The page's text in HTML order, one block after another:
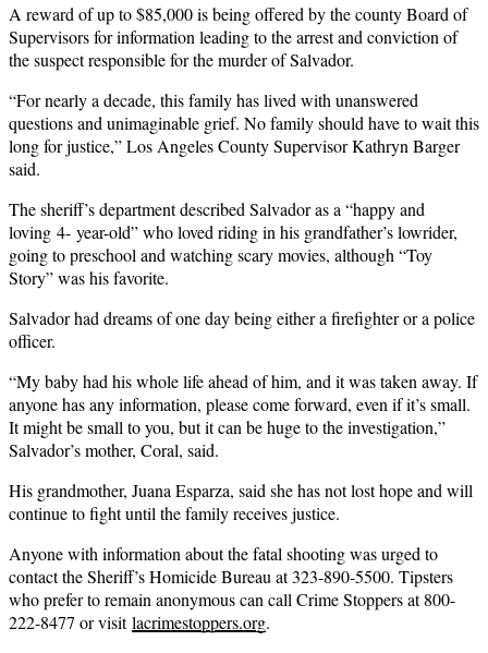
A reward of up to $85,000 is being offered by the county Board of
Supervisors for information leading to the arrest and conviction of
the suspect responsible for the murder of Salvador.
“For nearly a decade, this family has lived with unanswered
questions and unimaginable grief. No family should have to wait this
long for justice,” Los Angeles County Supervisor Kathryn Barger
said.
The sheriff’s department described Salvador as a “happy and
loving 4- year-old” who loved riding in his grandfather’s lowrider,
going to preschool and watching scary movies, although “Toy
Story” was his favorite.
Salvador had dreams of one day being either a firefighter or a police
officer.
“My baby had his whole life ahead of him, and it was taken away. If
anyone has any information, please come forward, even if it’s small.
It might be small to you, but it can be huge to the investigation,”
Salvador’s mother, Coral, said.
His grandmother, Juana Esparza, said she has not lost hope and will
continue to fight until the family receives justice.
Anyone with information about the fatal shooting was urged to
contact the Sheriff’s Homicide Bureau at 323-890-5500. Tipsters
who prefer to remain anonymous can call Crime Stoppers at 800-
222-8477 or visitlacrimestoppers.org.